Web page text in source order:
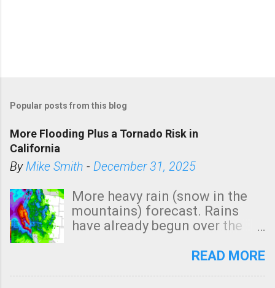
Popular posts from this blog
More Flooding Plus a Tornado Risk in
California
ByMike Smith - December 31, 2025
More heavy rain (snow in the
mountains) forecast. Rains
have already begun over the
state. See 3:15pm radar below.
READ MORE